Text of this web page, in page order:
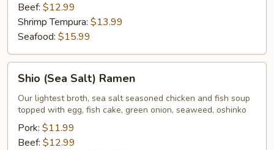
Beef: $12.99
Shrimp Tempura: $13.99
Seafood: $15.99
(Sea
Salt)
Ramen
Shio (Sea Salt) Ramen
Our lightest broth, sea salt seasoned chicken and fish soup
topped with egg, fish cake, green onion, seaweed, oshinko
Pork: $11.99
Beef: $12.99